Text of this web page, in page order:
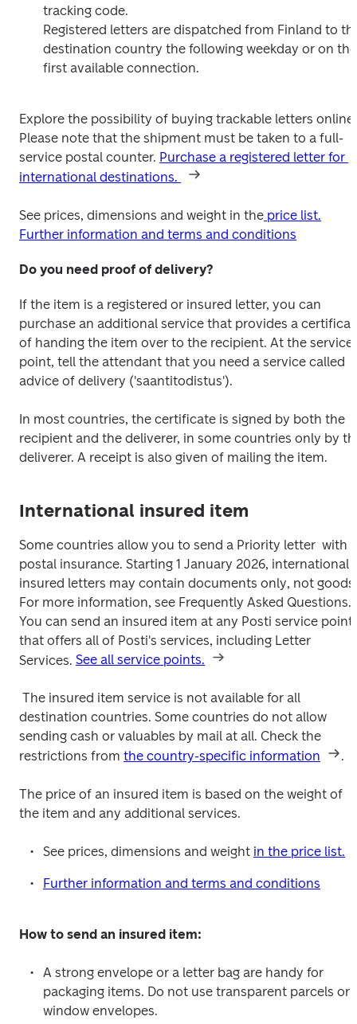
tracking code.
Registered letters are dispatched from Finland to
destination country the following weekday or on the
first available connection.
Explore the possibility of buying trackable letters online.
Please note that the shipment must be taken to a full-
service postal counter. Purchase a registered letter for
international destinations.
See prices, dimensions and weight in the price list.
Further information and terms and conditions
Do you need proof of delivery?
If the item is a registered or insured letter, you can
purchase an additional service that provides a
of handing the item over to the recipient. At the service
point, tell the attendant that you need a service called
advice of delivery ('saantitodistus').
In most countries, the certificate is signed by both the
recipient and the deliverer, in some countries only by
deliverer. A receipt is also given of mailing the item.
International insured item
Some countries allow you to send a Priority letter  with
postal insurance. Starting 1 January 2026, international
insured letters may contain documents only, not goods.
For more information, see Frequently Asked Questions.
You can send an insured item at any Posti service point
that offers all of Posti's services, including Letter
Services. See all service points.
destination countries. Some countries do not allow
sending cash or valuables by mail at all. Check the
restrictions from the country-specific information .
The price of an insured item is based on the weight of
the item and any additional services.
See prices, dimensions and weight in the price list.
Further information and terms and conditions
How to send an insured item:
A strong envelope or a letter bag are handy for
packaging items. Do not use transparent parcels or
window envelopes.